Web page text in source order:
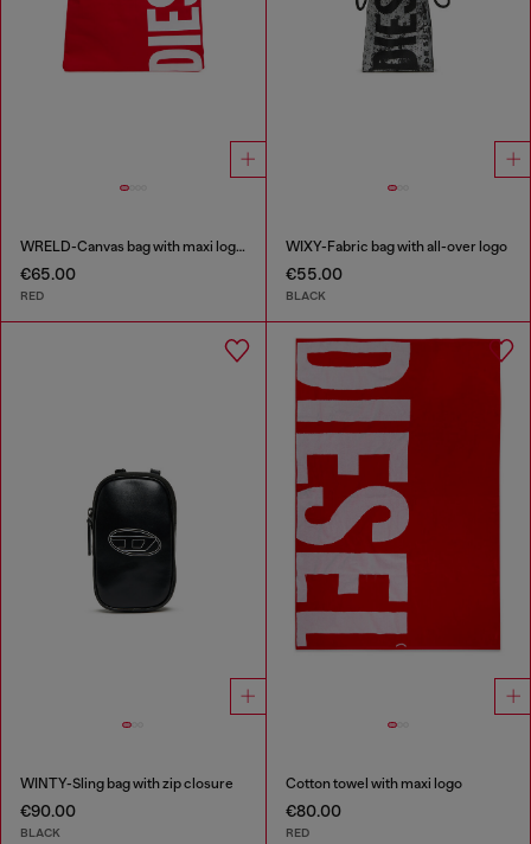
WRELD-Canvas bag with maxi logo print
€65.00
RED
WIXY-Fabric bag with all-over logo
€55.00
BLACK
WINTY-Sling bag with zip closure
€90.00
BLACK
Cotton towel with maxi logo
€80.00
RED